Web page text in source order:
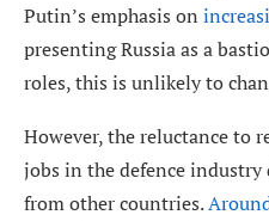
Putin’s emphasis on
presenting Russia as a
roles, this is unlikely to
However, the reluctance to
jobs in the defence
from other countries.